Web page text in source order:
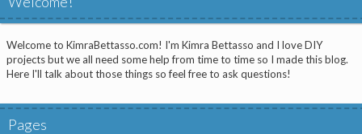
Welcome to KimraBettasso.com! I'm Kimra Bettasso and I love DIY
projects but we all need some help from time to time so I made this blog.
Here I'll talk about those things so feel free to ask questions!
Pages